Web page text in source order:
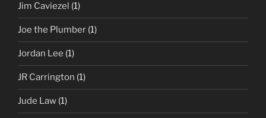
Jim Caviezel (1)
Joe the Plumber (1)
Jordan Lee (1)
JR Carrington (1)
Jude Law (1)